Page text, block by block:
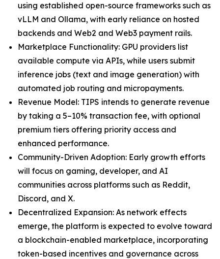
using established open-source frameworks such as
vLLM and Ollama, with early reliance on hosted
backends and Web2 and Web3 payment rails.
Marketplace Functionality: GPU providers list
available compute via APIs, while users submit
inference jobs (text and image generation) with
automated job routing and micropayments.
Revenue Model: TIPS intends to generate revenue
by taking a 5–10% transaction fee, with optional
premium tiers offering priority access and
enhanced performance.
Community-Driven Adoption: Early growth efforts
will focus on gaming, developer, and AI
communities across platforms such as Reddit,
Discord, and X.
Decentralized Expansion: As network effects
emerge, the platform is expected to evolve toward
a blockchain-enabled marketplace, incorporating
token-based incentives and governance across